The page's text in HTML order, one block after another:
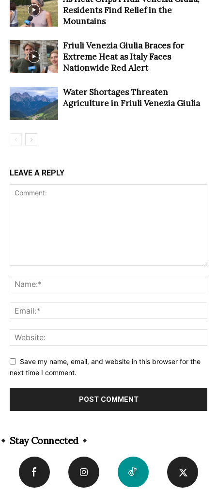
Residents Find Relief in the
Mountains
Friuli Venezia Giulia Braces for
Extreme Heat as Italy Faces
Nationwide Red Alert
Water Shortages Threaten
Agriculture in Friuli Venezia Giulia
LEAVE A REPLY
Save my name, email, and website in this browser for the
next time I comment.
Stay Connected